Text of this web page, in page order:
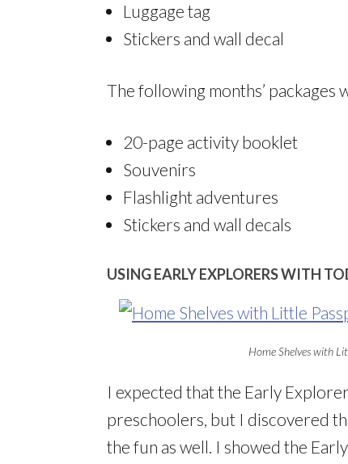
Luggage tag
Stickers and wall decal
The following months’ packages
20-page activity booklet
Souvenirs
Flashlight adventures
Stickers and wall decals
USING EARLY EXPLORERS WITH
Home Shelves with
I expected that the Early
preschoolers, but I discovered
the fun as well. I showed the